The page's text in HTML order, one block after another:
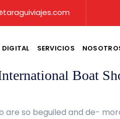
DIGITAL SERVICIOS
Boat
are so beguiled and de-